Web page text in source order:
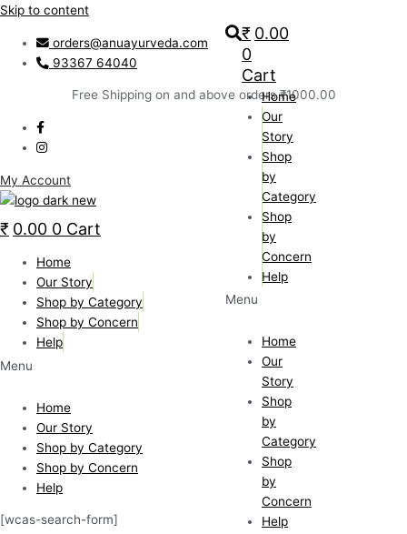
Skip to content
orders@anuayurveda.com
93367 64040
Free Shipping on and above orders ₹1000.00
My Account
₹ 0.00
0
Cart
Home
Our
Story
Shop
by
Category
Shop
by
Concern
Help
Menu
Home
Our
Story
Shop
by
Category
Shop
by
Concern
Help
₹ 0.00 0 Cart
Home
Our Story
Shop by Category
Shop by Concern
Help
Menu
Home
Our Story
Shop by Category
Shop by Concern
Help
[wcas-search-form]